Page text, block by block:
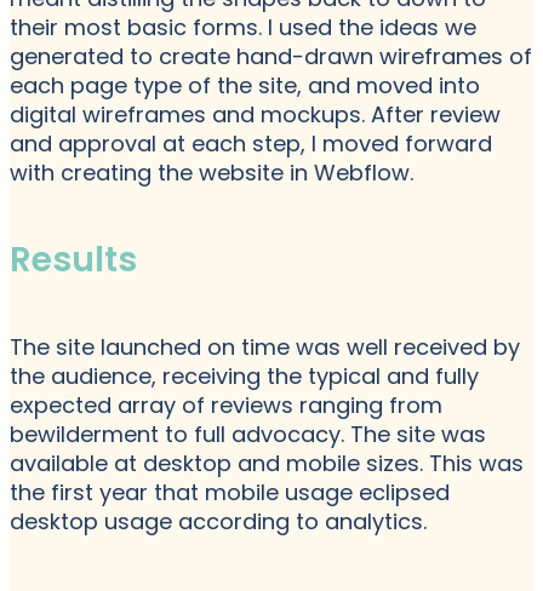
their most basic forms. I used the ideas we
generated to create hand-drawn wireframes of
each page type of the site, and moved into
digital wireframes and mockups. After review
and approval at each step, I moved forward
with creating the website in Webflow.
Results
The site launched on time was well received by
the audience, receiving the typical and fully
expected array of reviews ranging from
bewilderment to full advocacy. The site was
available at desktop and mobile sizes. This was
the first year that mobile usage eclipsed
desktop usage according to analytics.